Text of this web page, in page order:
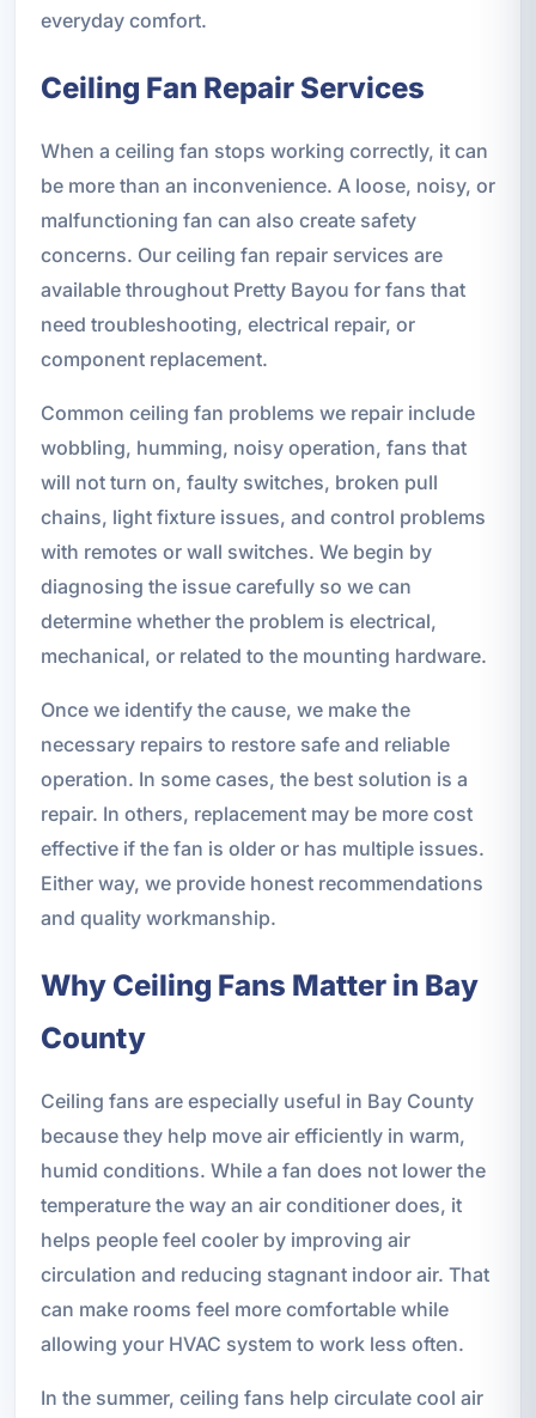
everyday comfort.
Ceiling Fan Repair Services
When a ceiling fan stops working correctly, it can
be more than an inconvenience. A loose, noisy, or
malfunctioning fan can also create safety
concerns. Our ceiling fan repair services are
available throughout Pretty Bayou for fans that
need troubleshooting, electrical repair, or
component replacement.
Common ceiling fan problems we repair include
wobbling, humming, noisy operation, fans that
will not turn on, faulty switches, broken pull
chains, light fixture issues, and control problems
with remotes or wall switches. We begin by
diagnosing the issue carefully so we can
determine whether the problem is electrical,
mechanical, or related to the mounting hardware.
Once we identify the cause, we make the
necessary repairs to restore safe and reliable
operation. In some cases, the best solution is a
repair. In others, replacement may be more cost
effective if the fan is older or has multiple issues.
Either way, we provide honest recommendations
and quality workmanship.
Why Ceiling Fans Matter in Bay
County
Ceiling fans are especially useful in Bay County
because they help move air efficiently in warm,
humid conditions. While a fan does not lower the
temperature the way an air conditioner does, it
helps people feel cooler by improving air
circulation and reducing stagnant indoor air. That
can make rooms feel more comfortable while
allowing your HVAC system to work less often.
In the summer, ceiling fans help circulate cool air